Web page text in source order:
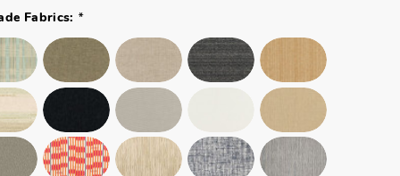
Fabrics: *